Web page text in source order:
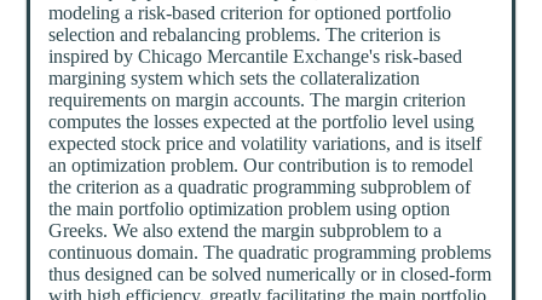
modeling a risk-based criterion for optioned portfolio
selection and rebalancing problems. The criterion is
inspired by Chicago Mercantile Exchange's risk-based
margining system which sets the collateralization
requirements on margin accounts. The margin criterion
computes the losses expected at the portfolio level using
expected stock price and volatility variations, and is itself
an optimization problem. Our contribution is to remodel
the criterion as a quadratic programming subproblem of
the main portfolio optimization problem using option
Greeks. We also extend the margin subproblem to a
continuous domain. The quadratic programming problems
thus designed can be solved numerically or in closed-form